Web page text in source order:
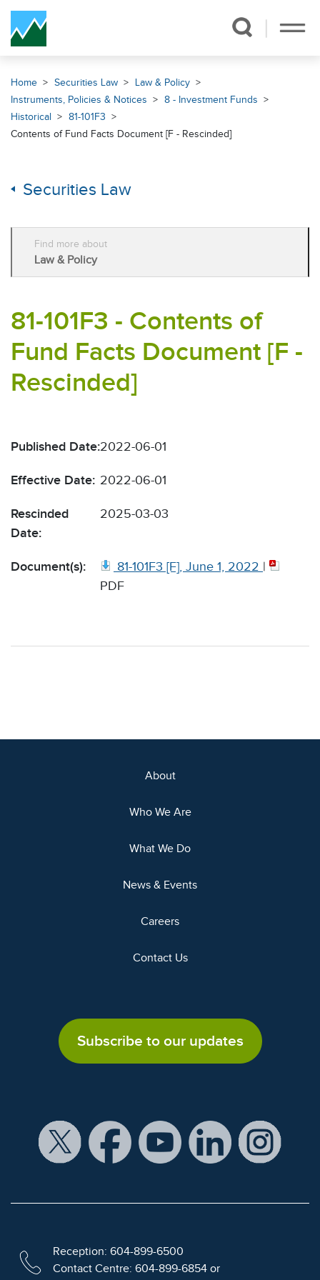
Skip Navigation
Home Securities Law
Law & Policy
Instruments, Policies & Notices
8 - Investment Funds
Historical
81-101F3
Contents of Fund Facts Document [F - Rescinded]
Securities Law
Find more about
Law & Policy
81-101F3 - Contents of
Fund Facts Document [F -
Rescinded]
Published Date:2022-06-01
Effective Date: 2022-06-01
Rescinded
Date:
2025-03-03
Document(s): 81-101F3 [F], June 1, 2022 |
PDF
About
Who We Are
What We Do
News & Events
Careers
Contact Us
Subscribe to our updates
Reception: 604-899-6500
Contact Centre: 604-899-6854 or